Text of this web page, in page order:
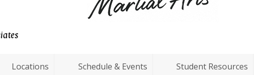
Locations Schedule & Events Student Resources